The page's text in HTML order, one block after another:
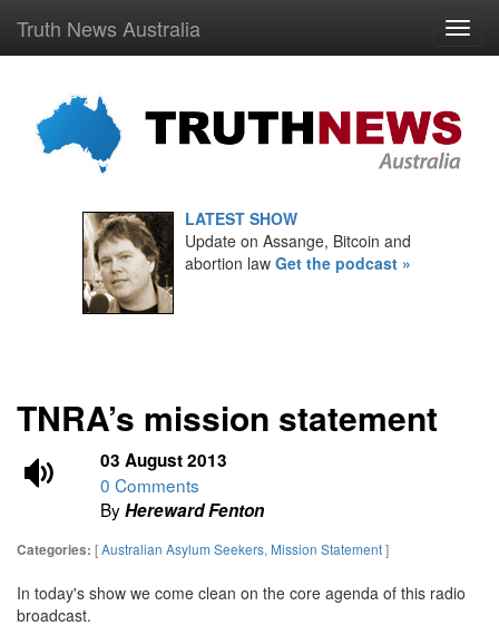
Truth News Australia
LATEST SHOW
Update on Assange, Bitcoin and
abortion law Get the podcast »
TNRA’s mission statement
03 August 2013
0 Comments
ByHereward Fenton
Categories: [Australian Asylum Seekers, Mission Statement]
In today's show we come clean on the core agenda of this radio
broadcast.